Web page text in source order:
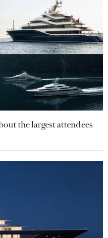
the largest attendees